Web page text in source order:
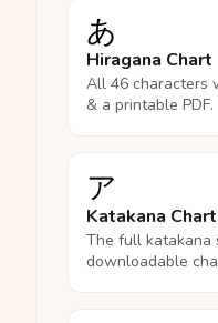
あ
Hiragana Chart
All 46 characters
& a printable PDF.
ア
Katakana Chart
The full katakana
downloadable